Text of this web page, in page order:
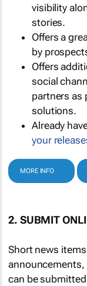
visibility
stories.
Offers a
by
Offers
social
partners as
solutions.
Already
your
MORE INFO
2. SUBMIT
Short news
can be